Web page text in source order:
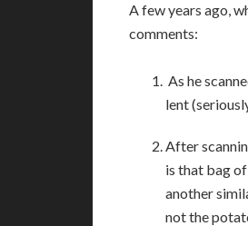
A few years ago,
comments:
As he
lent
After
is that bag
another
not the